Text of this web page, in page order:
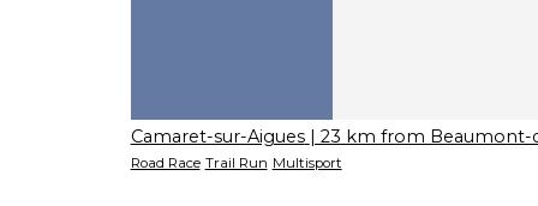
Camaret-sur-Aigues | 23 km from Beaumont-
Road Race Trail Run Multisport